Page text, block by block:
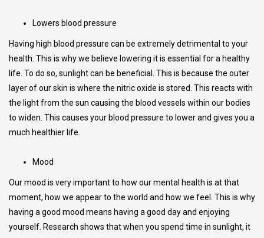
Lowers blood pressure
Having high blood pressure can be extremely detrimental to your
health. This is why we believe lowering it is essential for a healthy
life. To do so, sunlight can be beneficial. This is because the outer
layer of our skin is where the nitric oxide is stored. This reacts with
the light from the sun causing the blood vessels within our bodies
to widen. This causes your blood pressure to lower and gives you a
much healthier life.
Mood
Our mood is very important to how our mental health is at that
moment, how we appear to the world and how we feel. This is why
having a good mood means having a good day and enjoying
yourself. Research shows that when you spend time in sunlight, it